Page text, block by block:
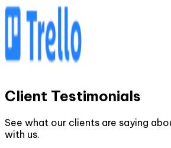
Client Testimonials
See what our clients are saying
with us.